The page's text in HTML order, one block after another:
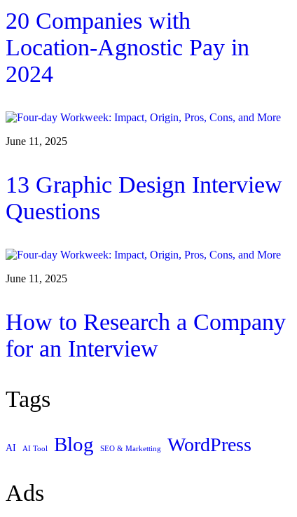
20 Companies with
Location-Agnostic Pay in
2024
June 11, 2025
13 Graphic Design Interview
Questions
June 11, 2025
How to Research a Company
for an Interview
Tags
AI AI Tool Blog SEO & Marketting WordPress
Ads